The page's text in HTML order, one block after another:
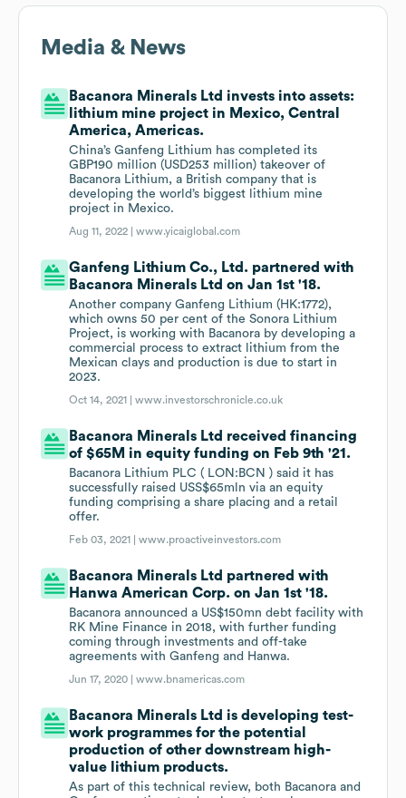
Media & News
Bacanora Minerals Ltd invests into assets:
lithium mine project in Mexico, Central
America, Americas.
China’s Ganfeng Lithium has completed its
GBP190 million (USD253 million) takeover of
Bacanora Lithium, a British company that is
developing the world’s biggest lithium mine
project in Mexico.
Aug 11, 2022 |www.yicaiglobal.com
Ganfeng Lithium Co., Ltd. partnered with
Bacanora Minerals Ltd on Jan 1st '18.
Another company Ganfeng Lithium (HK:1772),
which owns 50 per cent of the Sonora Lithium
Project, is working with Bacanora by developing a
commercial process to extract lithium from the
Mexican clays and production is due to start in
2023.
Oct 14, 2021 |www.investorschronicle.co.uk
Bacanora Minerals Ltd received financing
of $65M in equity funding on Feb 9th '21.
Bacanora Lithium PLC ( LON:BCN ) said it has
successfully raised USS$65mln via an equity
funding comprising a share placing and a retail
offer.
Feb 03, 2021 |www.proactiveinvestors.com
Bacanora Minerals Ltd partnered with
Hanwa American Corp. on Jan 1st '18.
Bacanora announced a US$150mn debt facility with
RK Mine Finance in 2018, with further funding
coming through investments and off-take
agreements with Ganfeng and Hanwa.
Jun 17, 2020 |www.bnamericas.com
Bacanora Minerals Ltd is developing test-
work programmes for the potential
production of other downstream high-
value lithium products.
As part of this technical review, both Bacanora and